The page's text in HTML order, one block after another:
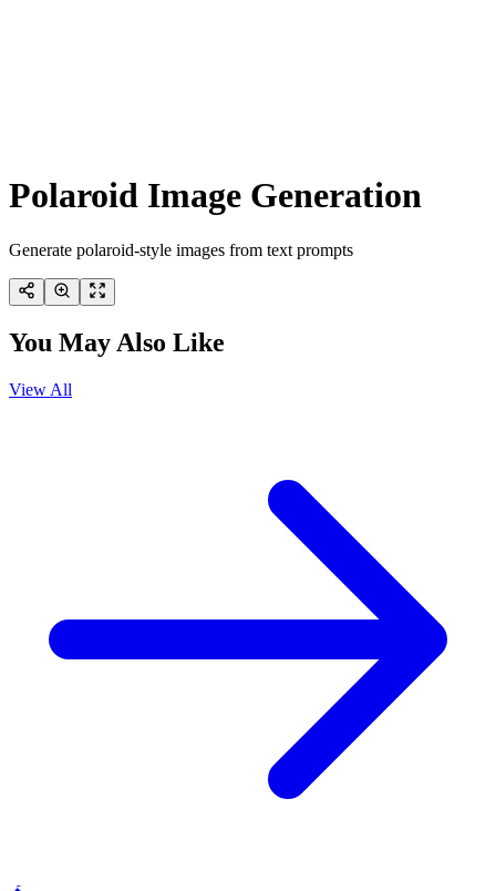
Polaroid Image Generation
Generate polaroid-style images from text prompts
You May Also Like
View All